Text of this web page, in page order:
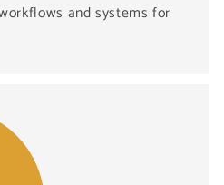
and systems for